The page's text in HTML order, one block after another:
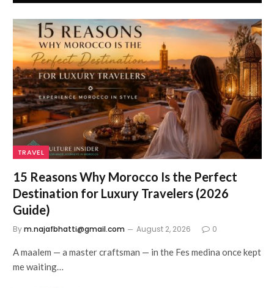
TRAVEL
15 Reasons Why Morocco Is the Perfect
Destination for Luxury Travelers (2026
Guide)
Bym.najafbhatti@gmail.com August 2, 2026 0
A maalem — a master craftsman — in the Fes medina once kept
me waiting…